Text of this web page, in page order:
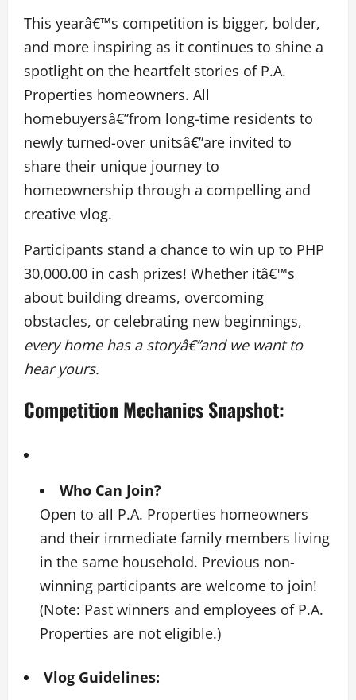
This yearâ€™s competition is bigger, bolder,
and more inspiring as it continues to shine a
spotlight on the heartfelt stories of P.A.
Properties homeowners. All
homebuyersâ€”from long-time residents to
newly turned-over unitsâ€”are invited to
share their unique journey to
homeownership through a compelling and
creative vlog.
Participants stand a chance to win up to PHP
30,000.00 in cash prizes! Whether itâ€™s
about building dreams, overcoming
obstacles, or celebrating new beginnings,
every home has a storyâ€”and we want to
hear yours.
Competition Mechanics Snapshot:
Who Can Join?
Open to all P.A. Properties homeowners
and their immediate family members living
in the same household. Previous non-
winning participants are welcome to join!
(Note: Past winners and employees of P.A.
Properties are not eligible.)
Vlog Guidelines: